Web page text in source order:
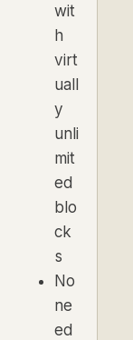
wit
h
virt
uall
y
unli
mit
ed
blo
ck
s
No
ne
ed